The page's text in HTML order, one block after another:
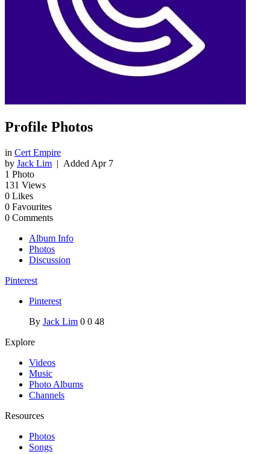
Profile Photos
in Cert Empire
by Jack Lim | Added Apr 7
1 Photo
131 Views
0 Likes
0 Favourites
0 Comments
Album Info
Photos
Discussion
Pinterest
Pinterest
By Jack Lim 0 0 48
Explore
Videos
Music
Photo Albums
Channels
Resources
Photos
Songs